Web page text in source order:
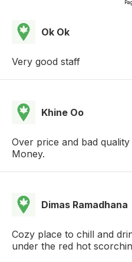
Ok Ok
Very good staff
Khine Oo
Over price and bad
Money.
Dimas Ramadhana
Cozy place to chill and
under the red hot